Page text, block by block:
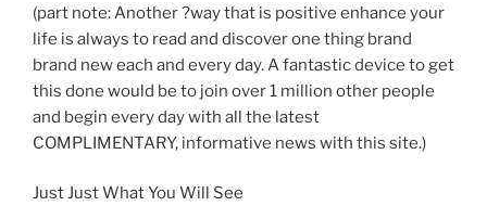
(part note: Another ?way that is positive enhance your
life is always to read and discover one thing brand
brand new each and every day. A fantastic device to get
this done would be to join over 1 million other people
and begin every day with all the latest
COMPLIMENTARY, informative news with this site.)
Just Just What You Will See